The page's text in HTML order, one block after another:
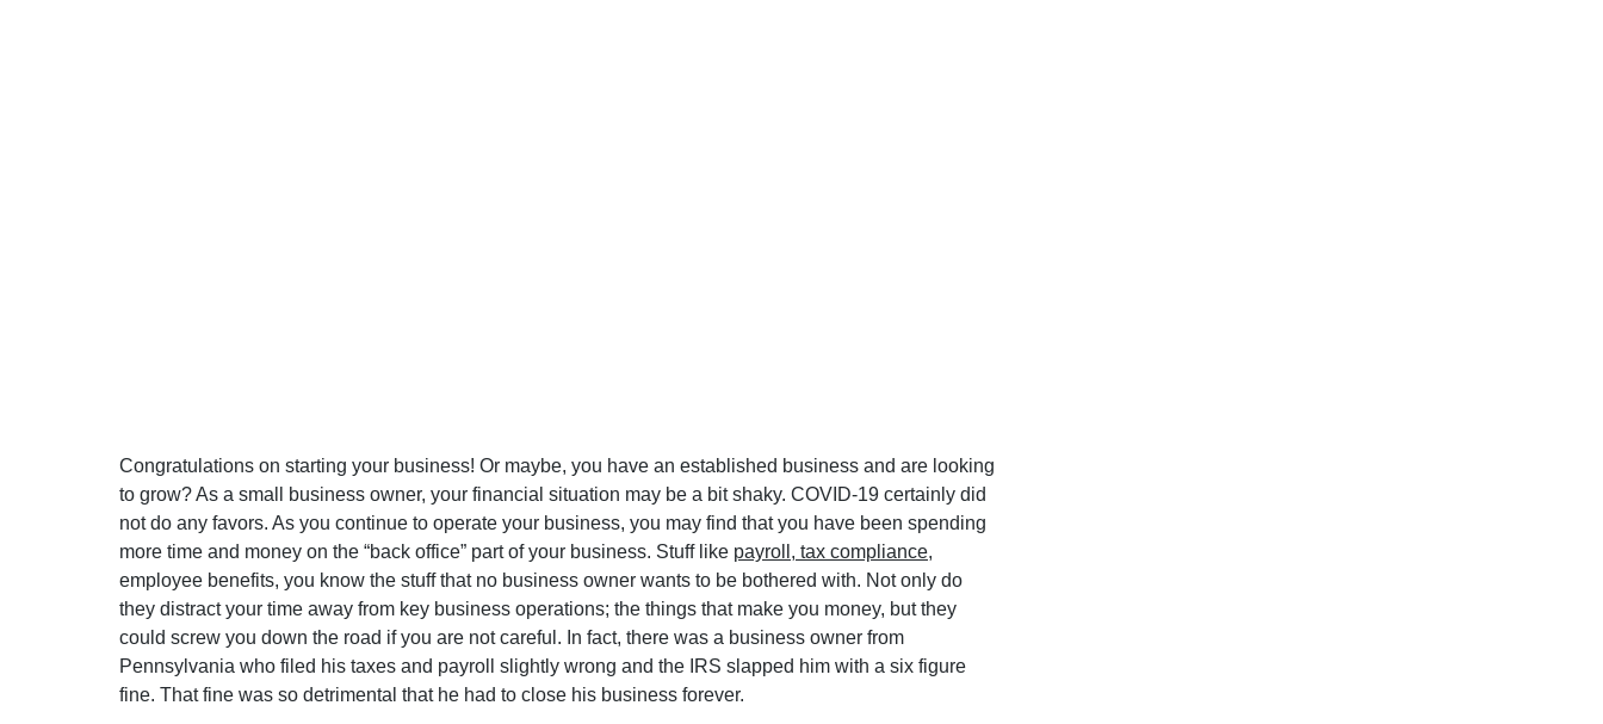
Congratulations on starting your business! Or maybe, you have an established business and are looking
to grow? As a small business owner, your financial situation may be a bit shaky. COVID-19 certainly did
not do any favors. As you continue to operate your business, you may find that you have been spending
more time and money on the “back office” part of your business. Stuff like payroll, tax compliance,
employee benefits, you know the stuff that no business owner wants to be bothered with. Not only do
they distract your time away from key business operations; the things that make you money, but they
could screw you down the road if you are not careful. In fact, there was a business owner from
Pennsylvania who filed his taxes and payroll slightly wrong and the IRS slapped him with a six figure
fine. That fine was so detrimental that he had to close his business forever.